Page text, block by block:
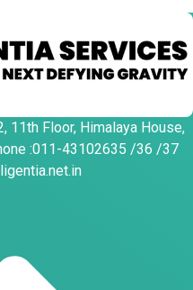
11th Floor, Himalaya House,
:011-43102635 /36 /37